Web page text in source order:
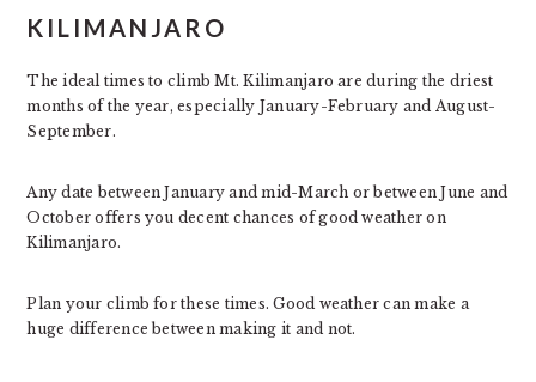
KILIMANJARO
The ideal times to climb Mt. Kilimanjaro are during the driest
months of the year, especially January-February and August-
September.
Any date between January and mid-March or between June and
October offers you decent chances of good weather on
Kilimanjaro.
Plan your climb for these times. Good weather can make a
huge difference between making it and not.